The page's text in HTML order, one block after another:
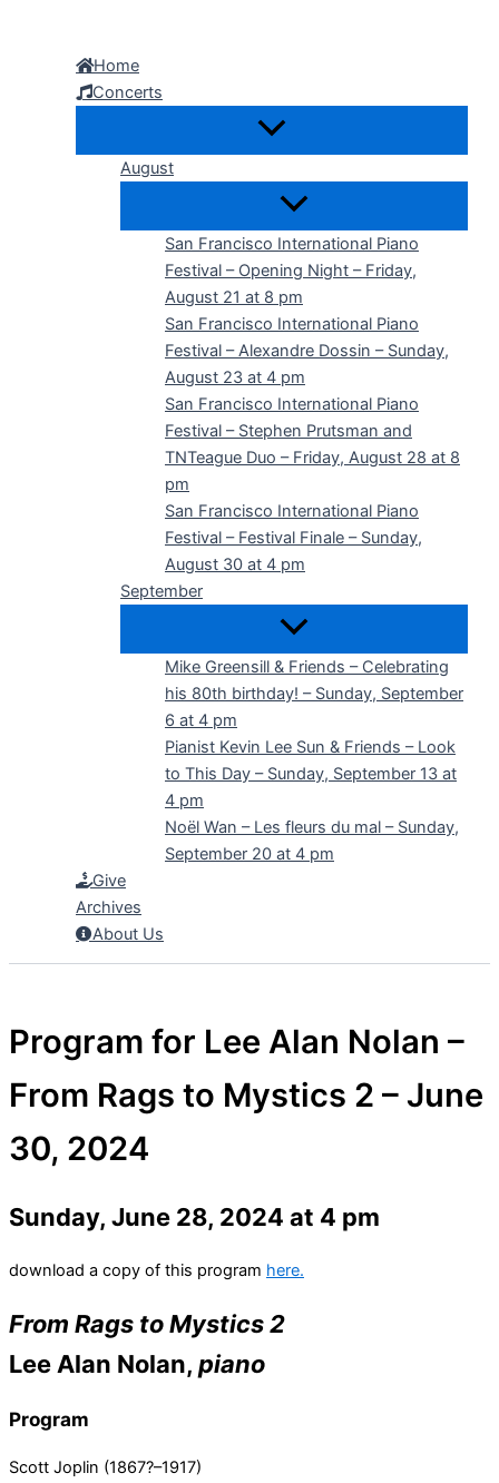
Home
Concerts
August
San Francisco International Piano
Festival – Opening Night – Friday,
August 21 at 8 pm
San Francisco International Piano
Festival – Alexandre Dossin – Sunday,
August 23 at 4 pm
San Francisco International Piano
Festival – Stephen Prutsman and
TNTeague Duo – Friday, August 28 at 8
pm
San Francisco International Piano
Festival – Festival Finale – Sunday,
August 30 at 4 pm
September
Mike Greensill & Friends – Celebrating
his 80th birthday! – Sunday, September
6 at 4 pm
Pianist Kevin Lee Sun & Friends – Look
to This Day – Sunday, September 13 at
4 pm
Noël Wan – Les fleurs du mal – Sunday,
September 20 at 4 pm
Give
Archives
About Us
Program for Lee Alan Nolan –
From Rags to Mystics 2 – June
30, 2024
Sunday, June 28, 2024 at 4 pm
download a copy of this program here.
From Rags to Mystics 2
Lee Alan Nolan, piano
Program
Scott Joplin (1867?–1917)